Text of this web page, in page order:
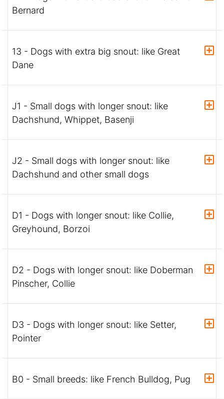
Bernard
13 - Dogs with extra big snout: like Great
Dane
J1 - Small dogs with longer snout: like
Dachshund, Whippet, Basenji
J2 - Small dogs with longer snout: like
Dachshund and other small dogs
D1 - Dogs with longer snout: like Collie,
Greyhound, Borzoi
D2 - Dogs with longer snout: like Doberman
Pinscher, Collie
D3 - Dogs with longer snout: like Setter,
Pointer
B0 - Small breeds: like French Bulldog, Pug